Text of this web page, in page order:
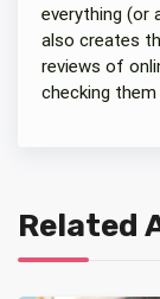
everything (or
also creates
reviews of
checking
Related